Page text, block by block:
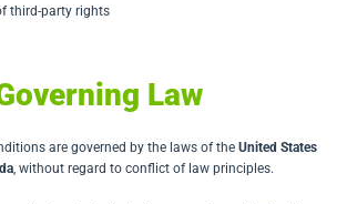
third-party rights
Law
are governed by the laws of theUnited States
, without regard to conflict of law principles.